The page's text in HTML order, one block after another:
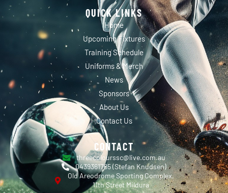
QUICK LINKS
Home
Upcoming Fixtures
Training Schedule
Uniforms & Merch
News
Sponsors
About Us
Contact Us
CONTACT
threecolourssc@live.com.au
0439361765 (Stefan Knudsen)
Old Areodrome Sporting Complex,
11th Street Mildura